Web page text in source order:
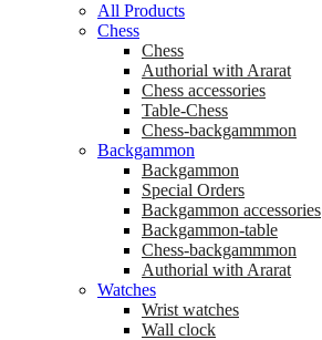
All Products
Chess
Chess
Аuthorial with Ararat
Chess accessories
Table-Chess
Chess-backgammmon
Backgammon
Backgammon
Special Orders
Backgammon accessories
Backgammon-table
Chess-backgammmon
Authorial with Ararat
Watches
Wrist watches
Wall clock